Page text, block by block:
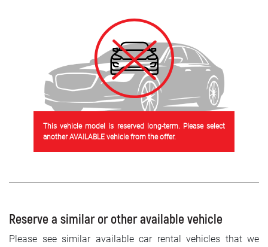
This vehicle model is reserved long-term. Please select
another AVAILABLE vehicle from the offer.
Reserve a similar or other available vehicle
Please see similar available car rental vehicles that we